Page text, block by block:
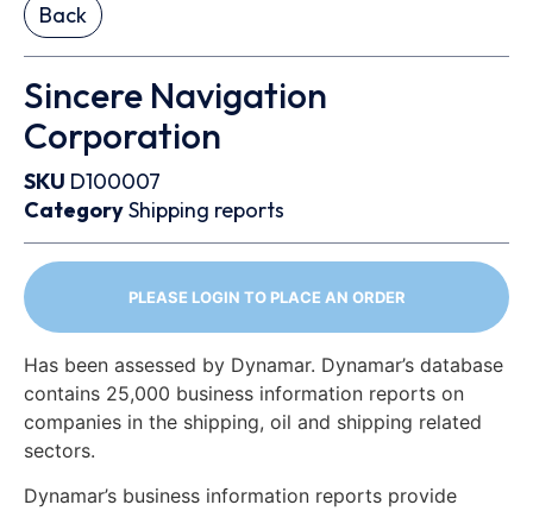
Back
Sincere Navigation
Corporation
SKU D100007
CategoryShipping reports
PLEASE LOGIN TO PLACE AN ORDER
Has been assessed by Dynamar. Dynamar’s database
contains 25,000 business information reports on
companies in the shipping, oil and shipping related
sectors.
Dynamar’s business information reports provide